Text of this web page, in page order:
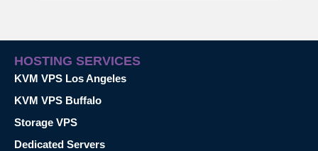
HOSTING SERVICES
KVM VPS Los Angeles
KVM VPS Buffalo
Storage VPS
Dedicated Servers